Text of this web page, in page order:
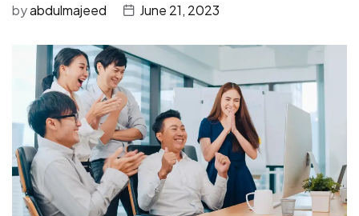
byabdulmajeed June 21, 2023